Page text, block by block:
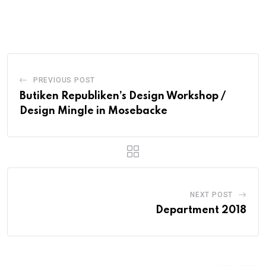
PREVIOUS POST
Butiken Republiken’s Design Workshop /
Design Mingle in Mosebacke
NEXT POST
Department 2018